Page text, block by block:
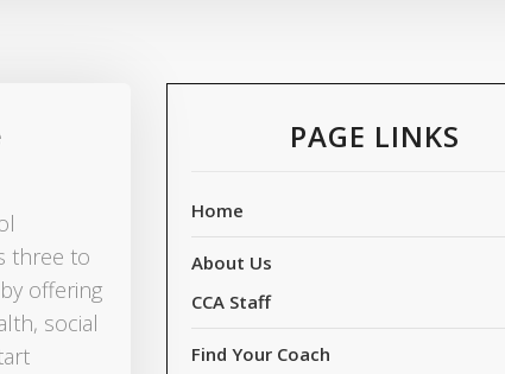
three to
offering
social
PAGE LINKS
Home
About Us
CCA Staff
Find Your Coach